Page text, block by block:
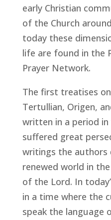
early Christian
of the Church
today these
life are found in the
Prayer Network.
The first treatises
Tertullian, Origen,
written in a period in
suffered great
writings the authors
renewed world in
of the Lord. In
in a time where the
speak the language